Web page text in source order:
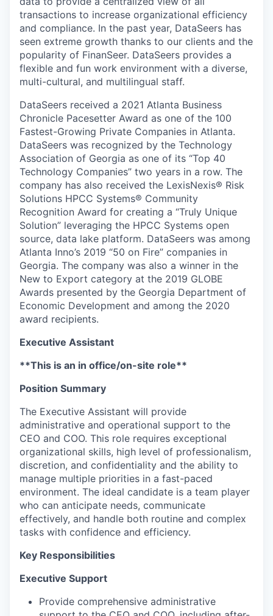
transactions to increase organizational efficiency
and compliance. In the past year, DataSeers has
seen extreme growth thanks to our clients and the
popularity of FinanSeer. DataSeers provides a
flexible and fun work environment with a diverse,
multi-cultural, and multilingual staff.
DataSeers received a 2021 Atlanta Business
Chronicle Pacesetter Award as one of the 100
Fastest-Growing Private Companies in Atlanta.
DataSeers was recognized by the Technology
Association of Georgia as one of its “Top 40
Technology Companies” two years in a row. The
company has also received the LexisNexis® Risk
Solutions HPCC Systems® Community
Recognition Award for creating a “Truly Unique
Solution” leveraging the HPCC Systems open
source, data lake platform. DataSeers was among
Atlanta Inno’s 2019 “50 on Fire” companies in
Georgia. The company was also a winner in the
New to Export category at the 2019 GLOBE
Awards presented by the Georgia Department of
Economic Development and among the 2020
award recipients.
Executive Assistant
**This is an in office/on-site role**
Position Summary
The Executive Assistant will provide
administrative and operational support to the
CEO and COO. This role requires exceptional
organizational skills, high level of professionalism,
discretion, and confidentiality and the ability to
manage multiple priorities in a fast-paced
environment. The ideal candidate is a team player
who can anticipate needs, communicate
effectively, and handle both routine and complex
tasks with confidence and efficiency.
Key Responsibilities
Executive Support
Provide comprehensive administrative